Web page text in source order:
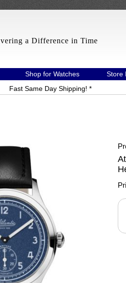
a Difference in Time
Shop for Watches Store
Fast Same Day Shipping! *